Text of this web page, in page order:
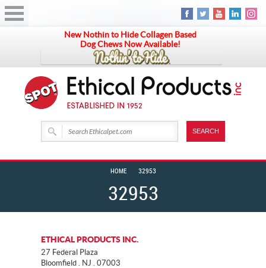
New Nothin to Hide Collagen Based
Dog Chews Now Available!
32953
HOME 32953
ETHICAL PRODUCTS INC.
27 Federal Plaza
Bloomfield . NJ . 07003